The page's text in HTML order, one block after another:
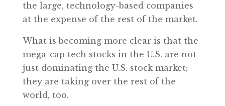
the large, technology-based companies
at the expense of the rest of the market.
What is becoming more clear is that the
mega-cap tech stocks in the U.S. are not
just dominating the U.S. stock market;
they are taking over the rest of the
world, too.